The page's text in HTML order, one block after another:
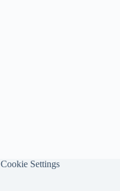
Cookie Settings